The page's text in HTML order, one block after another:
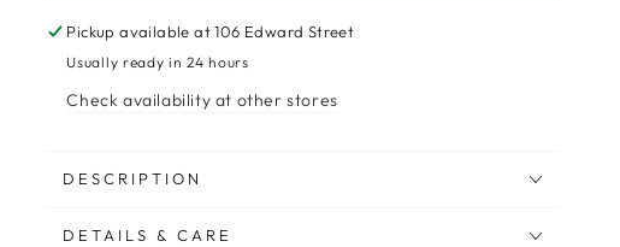
Pickup available at106 Edward Street
Usually ready in 24 hours
Check availability at other stores
DESCRIPTION
DETAILS & CARE